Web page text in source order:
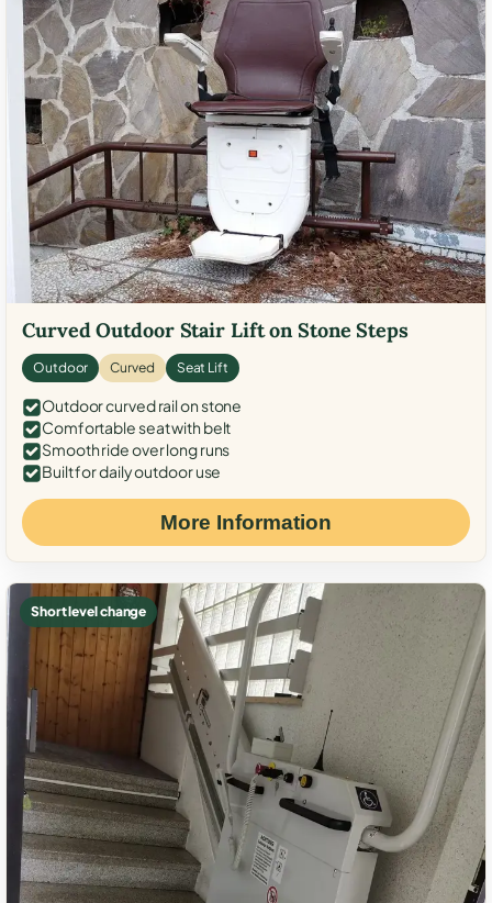
Curved Outdoor Stair Lift on Stone Steps
Outdoor Curved Seat Lift
Outdoor curved rail on stone
Comfortable seat with belt
Smooth ride over long runs
Built for daily outdoor use
More Information
Short level change